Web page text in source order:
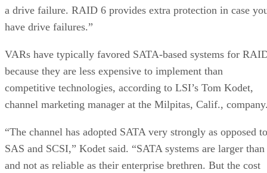
a drive failure. RAID 6 provides extra protection in case
have drive failures.”
VARs have typically favored SATA-based systems for
because they are less expensive to implement than
competitive technologies, according to LSI’s Tom Kodet,
channel marketing manager at the Milpitas, Calif.,
“The channel has adopted SATA very strongly as opposed to
SAS and SCSI,” Kodet said. “SATA systems are larger than
and not as reliable as their enterprise brethren. But the cost